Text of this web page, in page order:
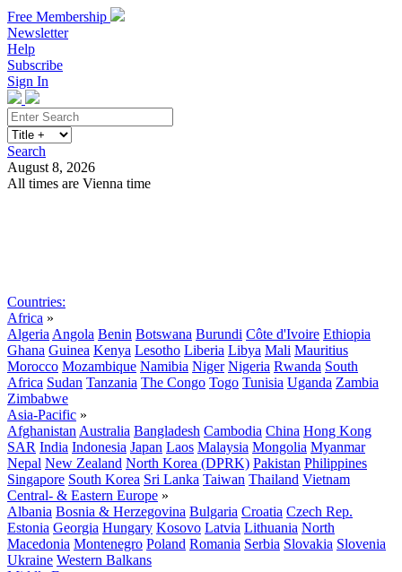
Free Membership
Newsletter
Help
Subscribe
Sign In
Search
August 8, 2026
All times are Vienna time
Countries:
Africa »
Algeria Angola Benin Botswana Burundi Côte d'Ivoire Ethiopia
Ghana Guinea Kenya Lesotho Liberia Libya Mali Mauritius
Morocco Mozambique Namibia Niger Nigeria Rwanda South
Africa Sudan Tanzania The Congo Togo Tunisia Uganda Zambia
Zimbabwe
Asia-Pacific »
Afghanistan Australia Bangladesh Cambodia China Hong Kong
SAR India Indonesia Japan Laos Malaysia Mongolia Myanmar
Nepal New Zealand North Korea (DPRK) Pakistan Philippines
Singapore South Korea Sri Lanka Taiwan Thailand Vietnam
Central- & Eastern Europe »
Albania Bosnia & Herzegovina Bulgaria Croatia Czech Rep.
Estonia Georgia Hungary Kosovo Latvia Lithuania North
Macedonia Montenegro Poland Romania Serbia Slovakia Slovenia
Ukraine Western Balkans